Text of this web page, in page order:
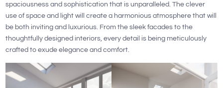
spaciousness and sophistication that is unparalleled. The clever
use of space and light will create a harmonious atmosphere that will
be both inviting and luxurious. From the sleek facades to the
thoughtfully designed interiors, every detail is being meticulously
crafted to exude elegance and comfort.